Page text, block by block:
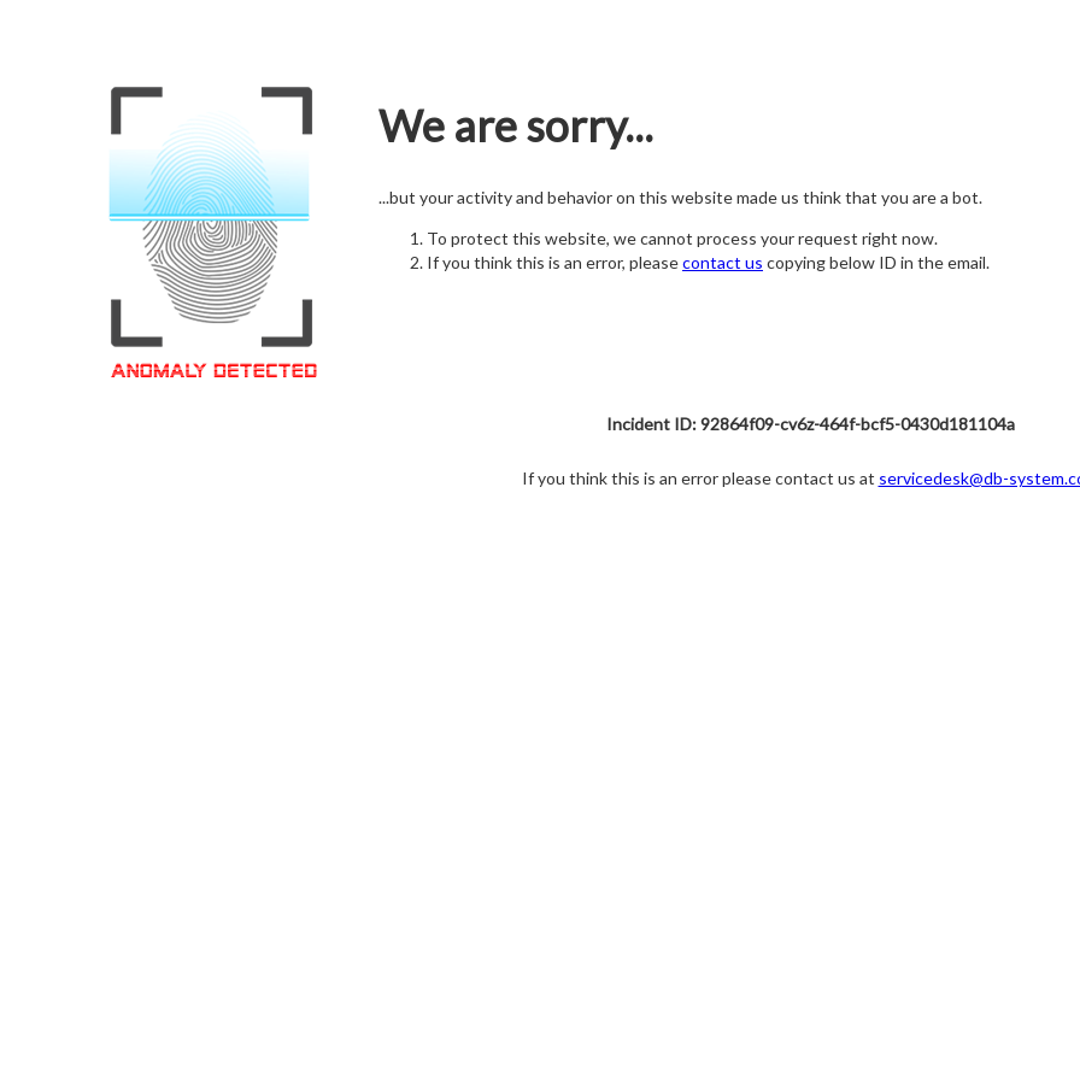
We are sorry...
...but your activity and behavior on this website made us think that you are a bot.
To protect this website, we cannot process your request right now.
If you think this is an error, pleasecontact us copying below ID in the email.
Incident ID: 92864f09-cv6z-464f-bcf5-0430d181104a
If you think this is an error please contact us at servicedesk@db-